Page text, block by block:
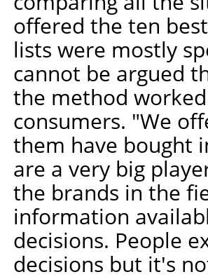
offered the ten
lists were mostly
cannot be argued
the method
consumers. "We
them have bought
are a very big
the brands in the
information
decisions. People
decisions but it's